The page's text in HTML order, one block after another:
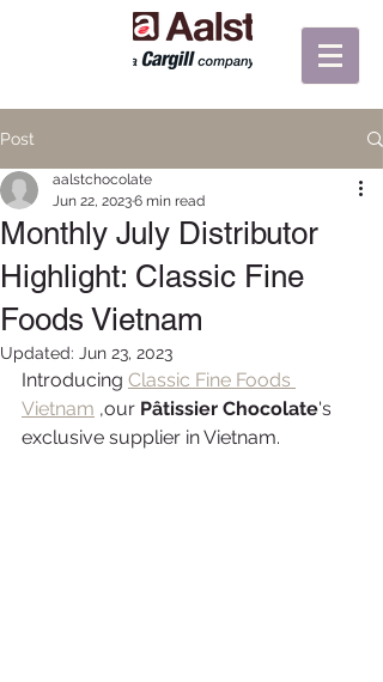
Post
Monthly July Distributor
Highlight: Classic Fine
Foods Vietnam
aalstchocolate
Jun 22, 20236 min read
Updated: Jun 23, 2023
Introducing Classic Fine Foods
Vietnam ,our Pâtissier Chocolate's
exclusive supplier in Vietnam.